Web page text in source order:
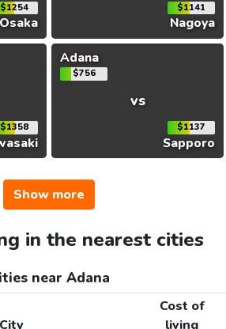
$1254
Osaka
$1141
Nagoya
$1358
Adana
$756
vs
$1137
Sapporo
Show more
in the nearest cities
near Adana
City
Cost of
living